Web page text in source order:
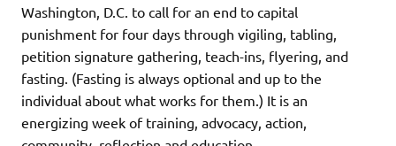
Washington, D.C. to call for an end to capital
punishment for four days through vigiling, tabling,
petition signature gathering, teach-ins, flyering, and
fasting. (Fasting is always optional and up to the
individual about what works for them.) It is an
energizing week of training, advocacy, action,